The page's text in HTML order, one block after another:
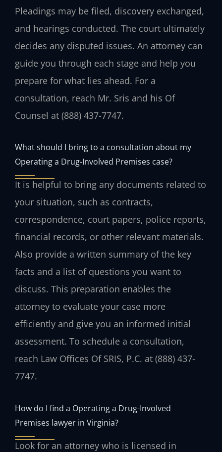
Pleadings may be filed, discovery exchanged,
and hearings conducted. The court ultimately
decides any disputed issues. An attorney can
guide you through each stage and help you
prepare for what lies ahead. For a
consultation, reach Mr. Sris and his Of
Counsel at (888) 437-7747.
What should I bring to a consultation about my
Operating a Drug-Involved Premises case?
It is helpful to bring any documents related to
your situation, such as contracts,
correspondence, court papers, police reports,
financial records, or other relevant materials.
Also provide a written summary of the key
facts and a list of questions you want to
discuss. This preparation enables the
attorney to evaluate your case more
efficiently and give you an informed initial
assessment. To schedule a consultation,
reach Law Offices Of SRIS, P.C. at (888) 437-
7747.
How do I find a Operating a Drug-Involved
Premises lawyer in Virginia?
Look for an attorney who is licensed in